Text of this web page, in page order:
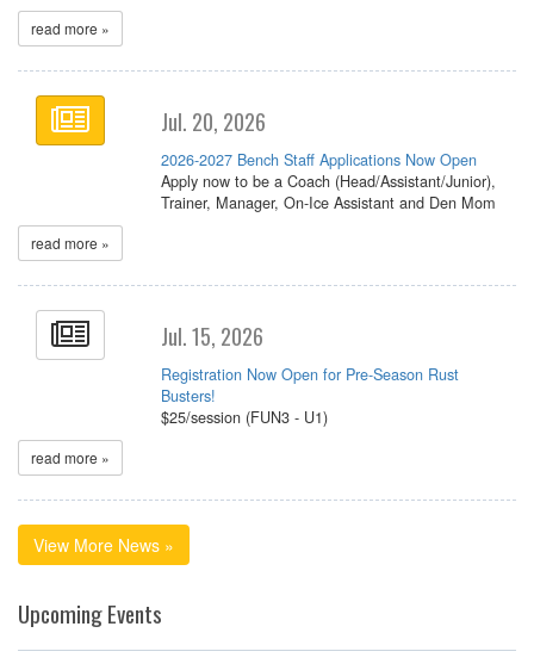
read more »
Jul. 20, 2026
2026-2027 Bench Staff Applications Now Open
Apply now to be a Coach (Head/Assistant/Junior),
Trainer, Manager, On-Ice Assistant and Den Mom
read more »
Jul. 15, 2026
Registration Now Open for Pre-Season Rust
Busters!
$25/session (FUN3 - U1)
read more »
View More News »
Upcoming Events